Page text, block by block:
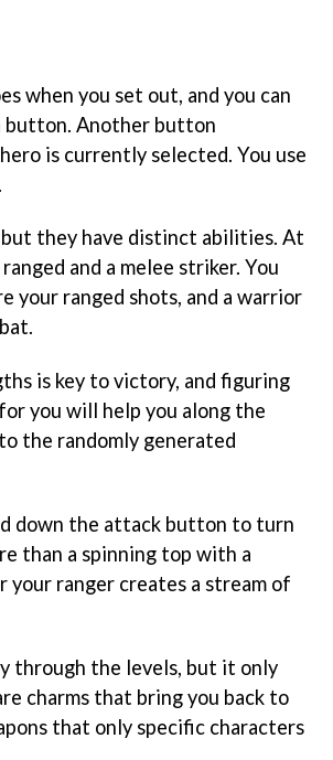
when you set out, and you can
button. Another button
is currently selected. You use
they have distinct abilities. At
and a melee striker. You
your ranged shots, and a warrior
is key to victory, and figuring
you will help you along the
the randomly generated
down the attack button to turn
than a spinning top with a
your ranger creates a stream of
through the levels, but it only
charms that bring you back to
that only specific characters